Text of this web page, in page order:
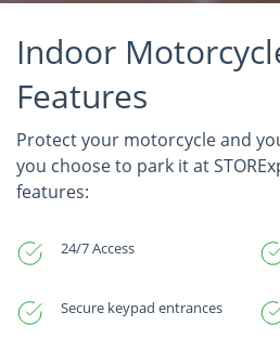
Indoor
Features
Protect your motorcycle and
you choose to park it at
features:
24/7 Access
Secure keypad entrances